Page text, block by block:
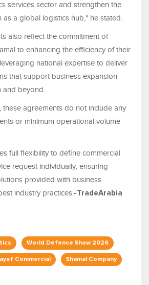
services sector and strengthen the
as a global logistics hub," he stated.
also reflect the commitment of
to enhancing the efficiency of their
national expertise to deliver
that support business expansion
and beyond.
these agreements do not include any
or minimum operational volume
full flexibility to define commercial
request individually, ensuring
provided with business
industry practices.-TradeArabia
World Defence Show 2026
Commercial Shamal Company